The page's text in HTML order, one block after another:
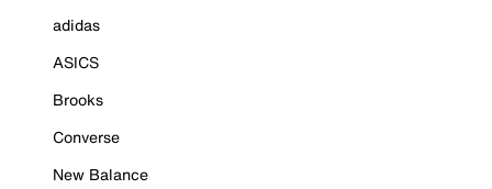
adidas
ASICS
Brooks
Converse
New Balance